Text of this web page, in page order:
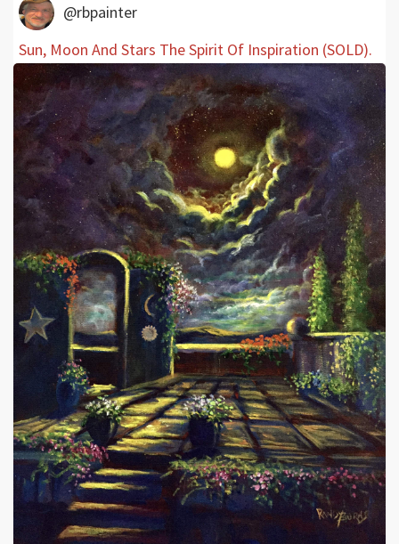
@rbpainter
Sun, Moon And Stars The Spirit Of Inspiration (SOLD).